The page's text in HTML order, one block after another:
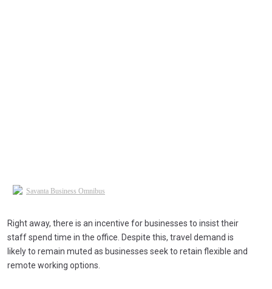
Right away, there is an incentive for businesses to insist their
staff spend time in the office. Despite this, travel demand is
likely to remain muted as businesses seek to retain flexible and
remote working options.